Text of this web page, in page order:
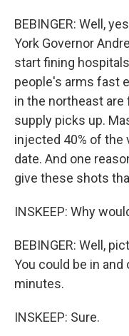
BEBINGER: Well,
York Governor
start fining
people's arms fast
in the northeast
supply picks up.
injected 40% of the
date. And one
give these shots
INSKEEP: Why
BEBINGER: Well,
You could be in
minutes.
INSKEEP: Sure.